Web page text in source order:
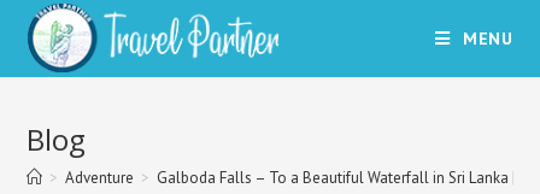
content
MENU
Blog
> Adventure > Galboda Falls – To a Beautiful Waterfall in Sri Lanka |